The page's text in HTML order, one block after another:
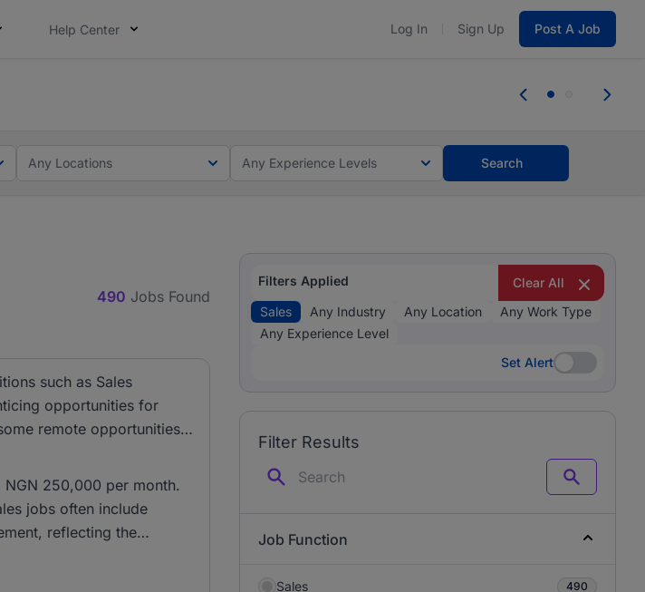
Help Center Log In Sign Up Post A Job
you bring.
Any Locations Any Experience Levels Search
490 Jobs Found
such as Sales
opportunities for
remote opportunities,
250,000 per month.
jobs often include
reflecting the
Filters Applied
Clear All
Sales
Any Industry Any Location
Any Work Type
Any Experience Level
Set Alert
Set Alert
Filter Results
Search
Job Function
Sales 490